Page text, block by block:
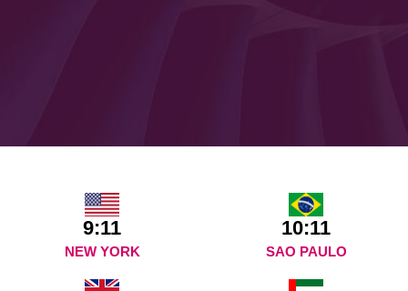
9:11
NEW YORK
10:11
SAO PAULO